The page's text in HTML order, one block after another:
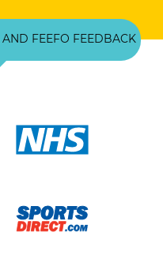
AND FEEFO FEEDBACK